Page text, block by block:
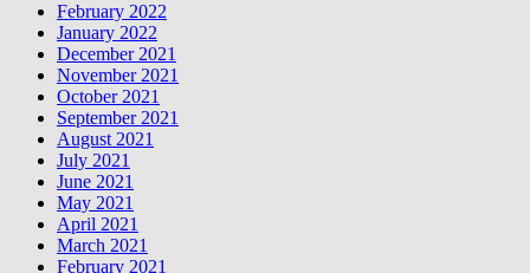
February 2022
January 2022
December 2021
November 2021
October 2021
September 2021
August 2021
July 2021
June 2021
May 2021
April 2021
March 2021
February 2021